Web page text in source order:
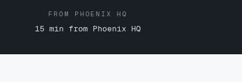
15 min from Phoenix HQ